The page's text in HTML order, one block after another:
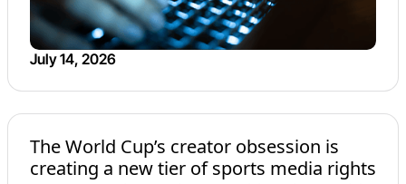
July 14, 2026
The World Cup’s creator obsession is
creating a new tier of sports media rights